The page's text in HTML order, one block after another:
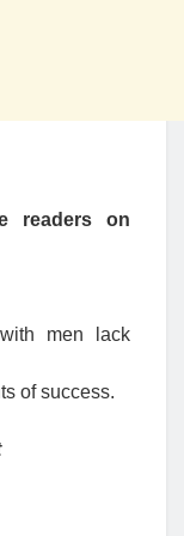
readers on
men lack
of success.